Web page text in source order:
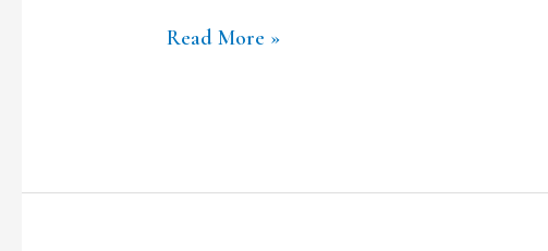
Read More »